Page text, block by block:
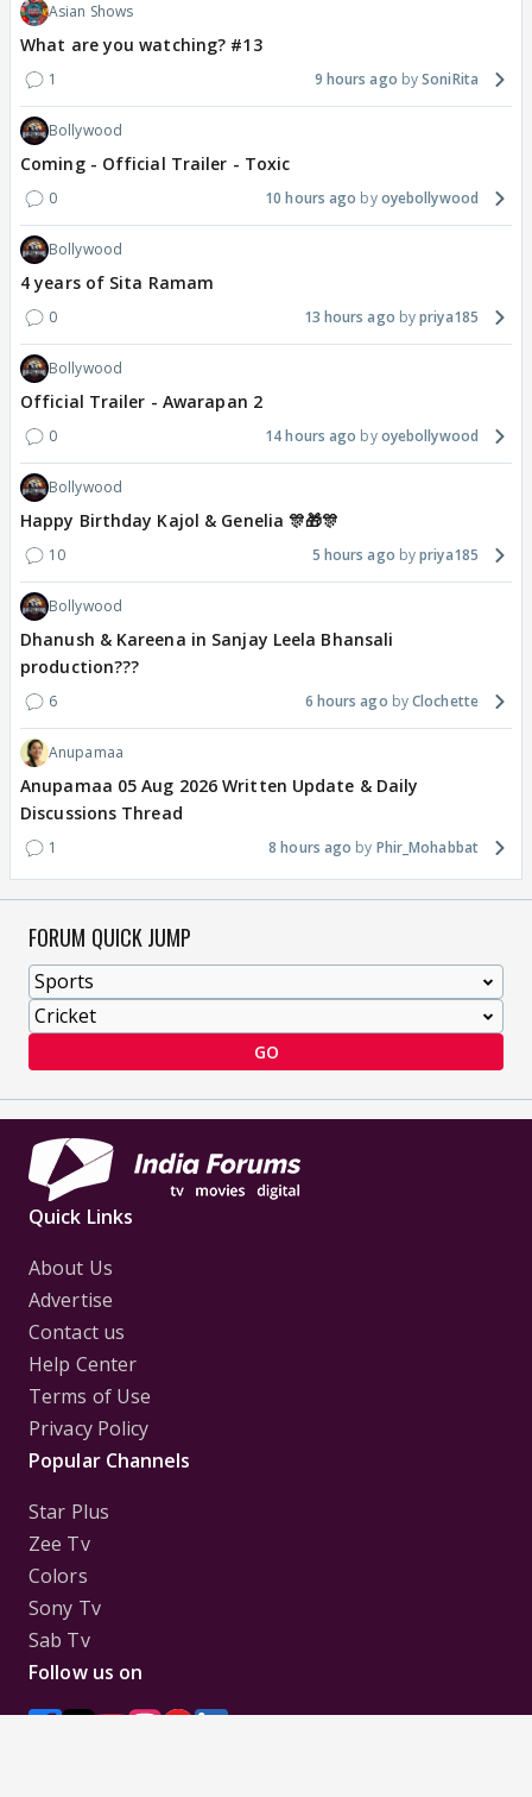
Asian Shows
What are you watching? #13
1 9 hours ago SoniRita
Bollywood
Coming - Official Trailer - Toxic
0 10 hours ago oyebollywood
Bollywood
4 years of Sita Ramam
0 13 hours ago priya185
Bollywood
Official Trailer - Awarapan 2
0 14 hours ago oyebollywood
Bollywood
Happy Birthday Kajol & Genelia 🎊🎁🎊
10 5 hours ago priya185
Bollywood
Dhanush & Kareena in Sanjay Leela Bhansali
production???
6 6 hours ago Clochette
Anupamaa
Anupamaa 05 Aug 2026 Written Update & Daily
Discussions Thread
1 8 hours ago Phir_Mohabbat
FORUM QUICK JUMP
GO
Quick Links
About Us
Advertise
Contact us
Help Center
Terms of Use
Privacy Policy
Popular Channels
Star Plus
Zee Tv
Colors
Sony Tv
Sab Tv
Follow us on